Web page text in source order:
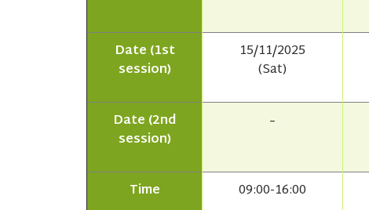
Date (1st
session)
15/11/2025
(Sat)
Date (2nd
session)
–
Time 09:00-16:00